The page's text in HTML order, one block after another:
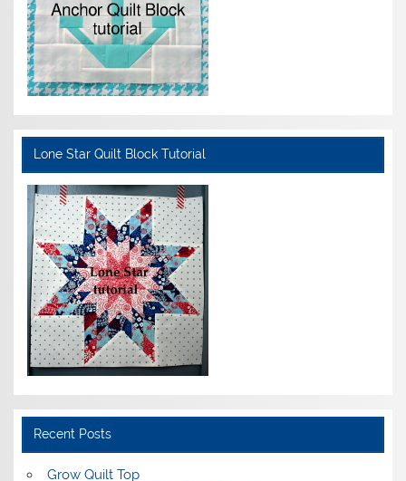
Lone Star Quilt Block Tutorial
Recent Posts
Grow Quilt Top